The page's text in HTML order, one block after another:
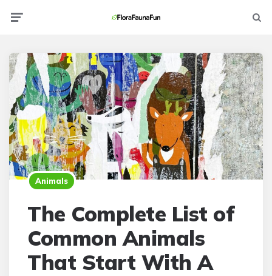
Animals
The Complete List of
Common Animals
That Start With A